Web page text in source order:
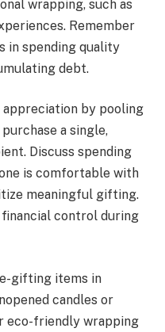
wrapping, such as
Remember
in spending quality
debt.
appreciation by pooling
a single,
Discuss spending
is comfortable with
meaningful gifting.
control during
gifting items in
candles or
eco-friendly wrapping